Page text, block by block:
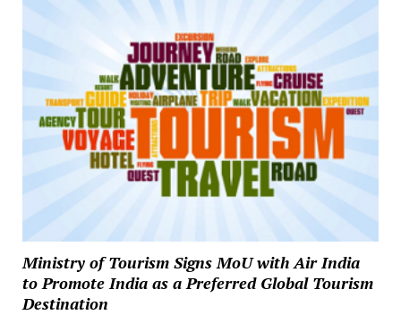
Ministry of Tourism Signs MoU with Air India
to Promote India as a Preferred Global Tourism
Destination